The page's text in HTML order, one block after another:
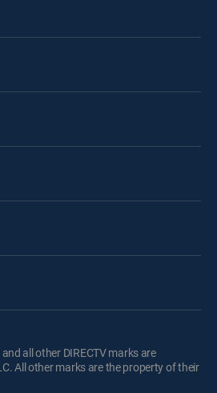
all other DIRECTV marks are
All other marks are the property of their